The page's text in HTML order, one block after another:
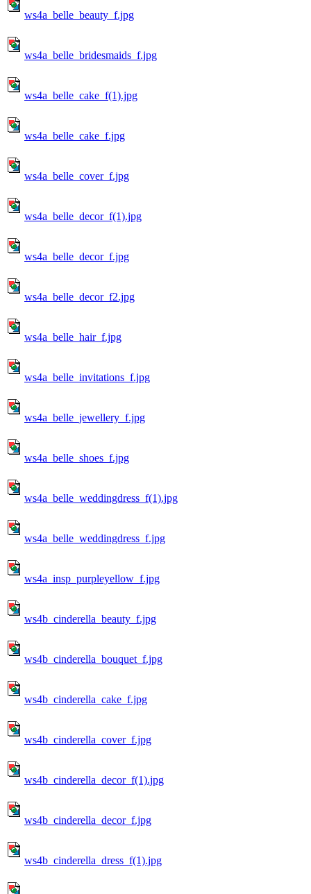
ws4a_belle_beauty_f.jpg
ws4a_belle_bridesmaids_f.jpg
ws4a_belle_cake_f(1).jpg
ws4a_belle_cake_f.jpg
ws4a_belle_cover_f.jpg
ws4a_belle_decor_f(1).jpg
ws4a_belle_decor_f.jpg
ws4a_belle_decor_f2.jpg
ws4a_belle_hair_f.jpg
ws4a_belle_invitations_f.jpg
ws4a_belle_jewellery_f.jpg
ws4a_belle_shoes_f.jpg
ws4a_belle_weddingdress_f(1).jpg
ws4a_belle_weddingdress_f.jpg
ws4a_insp_purpleyellow_f.jpg
ws4b_cinderella_beauty_f.jpg
ws4b_cinderella_bouquet_f.jpg
ws4b_cinderella_cake_f.jpg
ws4b_cinderella_cover_f.jpg
ws4b_cinderella_decor_f(1).jpg
ws4b_cinderella_decor_f.jpg
ws4b_cinderella_dress_f(1).jpg